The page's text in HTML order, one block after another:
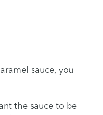
sauce, you
the sauce to be